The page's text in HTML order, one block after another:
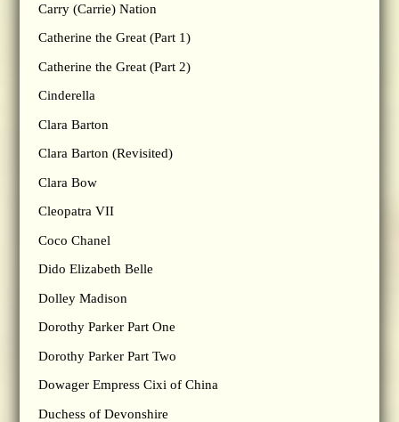
Carry (Carrie) Nation
Catherine the Great (Part 1)
Catherine the Great (Part 2)
Cinderella
Clara Barton
Clara Barton (Revisited)
Clara Bow
Cleopatra VII
Coco Chanel
Dido Elizabeth Belle
Dolley Madison
Dorothy Parker Part One
Dorothy Parker Part Two
Dowager Empress Cixi of China
Duchess of Devonshire